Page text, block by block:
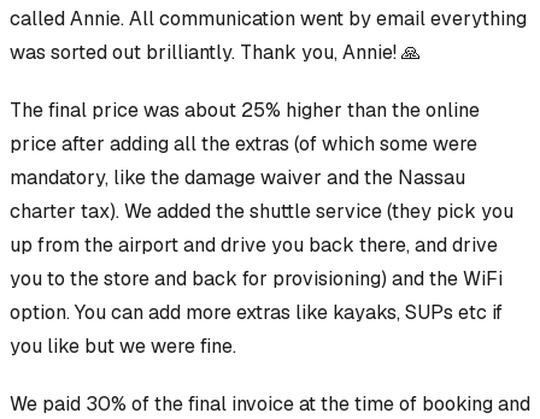
called Annie. All communication went by email everything
was sorted out brilliantly. Thank you, Annie! 🙏
The final price was about 25% higher than the online
price after adding all the extras (of which some were
mandatory, like the damage waiver and the Nassau
charter tax). We added the shuttle service (they pick you
up from the airport and drive you back there, and drive
you to the store and back for provisioning) and the WiFi
option. You can add more extras like kayaks, SUPs etc if
you like but we were fine.
We paid 30% of the final invoice at the time of booking and